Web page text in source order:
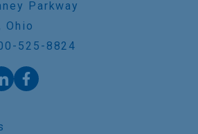
Parkway
Ohio
525-8824